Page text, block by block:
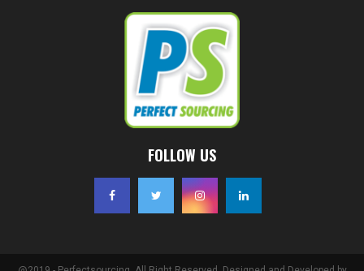
FOLLOW US